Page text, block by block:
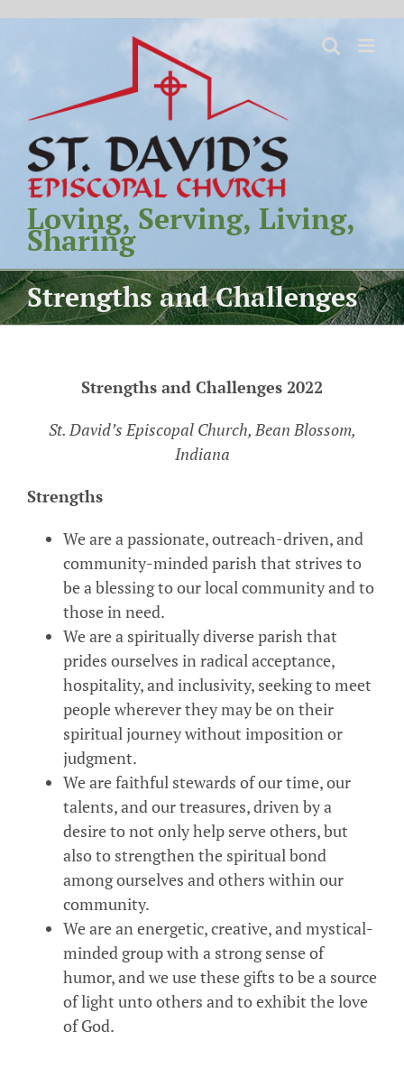
Loving, Serving, Living,
Sharing
Strengths and Challenges
Strengths and Challenges 2022
St. David’s Episcopal Church, Bean Blossom,
Indiana
Strengths
We are a passionate, outreach-driven, and
community-minded parish that strives to
be a blessing to our local community and to
those in need.
We are a spiritually diverse parish that
prides ourselves in radical acceptance,
hospitality, and inclusivity, seeking to meet
people wherever they may be on their
spiritual journey without imposition or
judgment.
We are faithful stewards of our time, our
talents, and our treasures, driven by a
desire to not only help serve others, but
also to strengthen the spiritual bond
among ourselves and others within our
community.
We are an energetic, creative, and mystical-
minded group with a strong sense of
humor, and we use these gifts to be a source
of light unto others and to exhibit the love
of God.